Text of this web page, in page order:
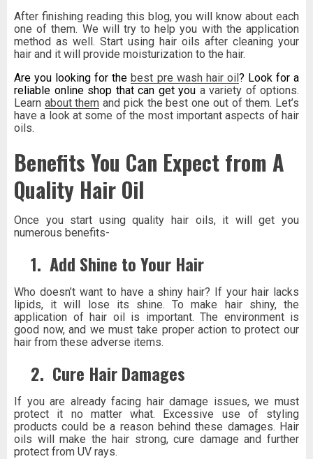
After finishing reading this blog, you will know about each
one of them. We will try to help you with the application
method as well. Start using hair oils after cleaning your
hair and it will provide moisturization to the hair.
Are you looking for thebest pre wash hair oil? Look for a
reliable online shop that can get you a variety of options.
Learn about them and pick the best one out of them. Let’s
have a look at some of the most important aspects of hair
oils.
Benefits You Can Expect from A
Quality Hair Oil
Once you start using quality hair oils, it will get you
numerous benefits-
1. Add Shine to Your Hair
Who doesn’t want to have a shiny hair? If your hair lacks
lipids, it will lose its shine. To make hair shiny, the
application of hair oil is important. The environment is
good now, and we must take proper action to protect our
hair from these adverse items.
2. Cure Hair Damages
If you are already facing hair damage issues, we must
protect it no matter what. Excessive use of styling
products could be a reason behind these damages. Hair
oils will make the hair strong, cure damage and further
protect from UV rays.